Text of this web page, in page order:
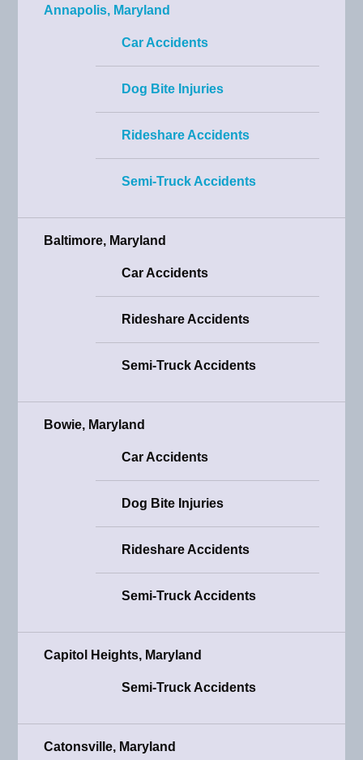
Annapolis, Maryland
Car Accidents
Dog Bite Injuries
Rideshare Accidents
Semi-Truck Accidents
Baltimore, Maryland
Car Accidents
Rideshare Accidents
Semi-Truck Accidents
Bowie, Maryland
Car Accidents
Dog Bite Injuries
Rideshare Accidents
Semi-Truck Accidents
Capitol Heights, Maryland
Semi-Truck Accidents
Catonsville, Maryland